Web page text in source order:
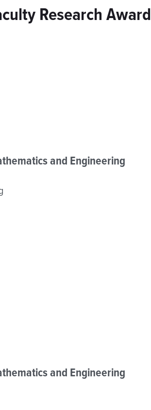
Research Award
and Engineering
and Engineering